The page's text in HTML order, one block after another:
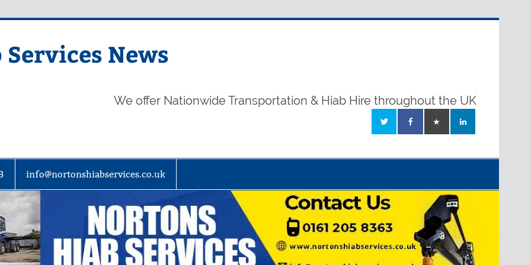
News
We offer Nationwide Transportation & Hiab Hire throughout the UK
info@nortonshiabservices.co.uk